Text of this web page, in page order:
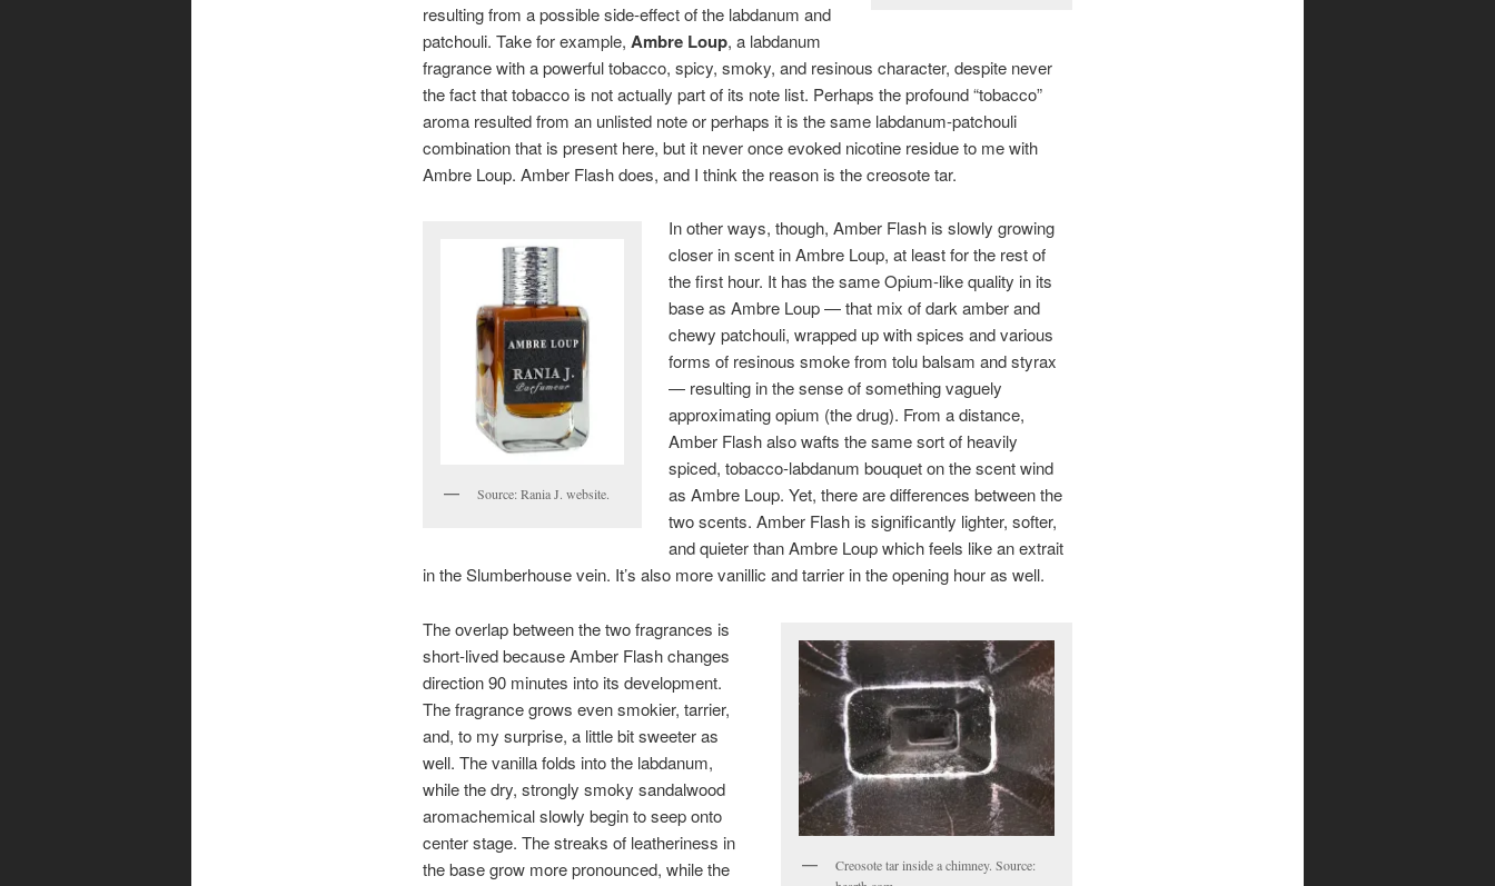
resulting from a possible side-effect of the labdanum and
patchouli. Take for example, Ambre Loup, a labdanum
fragrance with a powerful tobacco, spicy, smoky, and resinous character, despite never
the fact that tobacco is not actually part of its note list. Perhaps the profound “tobacco”
aroma resulted from an unlisted note or perhaps it is the same labdanum-patchouli
combination that is present here, but it never once evoked nicotine residue to me with
Ambre Loup. Amber Flash does, and I think the reason is the creosote tar.
Source: Rania J. website.
In other ways, though, Amber Flash is slowly growing
closer in scent in Ambre Loup, at least for the rest of
the first hour. It has the same Opium-like quality in its
base as Ambre Loup — that mix of dark amber and
chewy patchouli, wrapped up with spices and various
forms of resinous smoke from tolu balsam and styrax
— resulting in the sense of something vaguely
approximating opium (the drug). From a distance,
Amber Flash also wafts the same sort of heavily
spiced, tobacco-labdanum bouquet on the scent wind
as Ambre Loup. Yet, there are differences between the
two scents. Amber Flash is significantly lighter, softer,
and quieter than Ambre Loup which feels like an extrait
in the Slumberhouse vein. It’s also more vanillic and tarrier in the opening hour as well.
Creosote tar inside a chimney. Source:
The overlap between the two fragrances is
short-lived because Amber Flash changes
direction 90 minutes into its development.
The fragrance grows even smokier, tarrier,
and, to my surprise, a little bit sweeter as
well. The vanilla folds into the labdanum,
while the dry, strongly smoky sandalwood
aromachemical slowly begin to seep onto
center stage. The streaks of leatheriness in
the base grow more pronounced, while the